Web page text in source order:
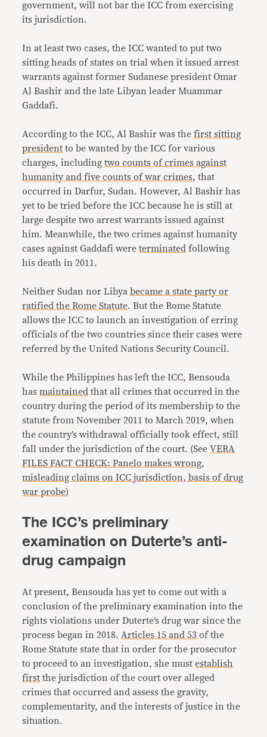
government, will not bar the ICC from exercising
its jurisdiction.
In at least two cases, the ICC wanted to put two
sitting heads of states on trial when it issued arrest
warrants against former Sudanese president Omar
Al Bashir and the late Libyan leader Muammar
Gaddafi.
According to the ICC, Al Bashir was thefirst sitting
president to be wanted by the ICC for various
charges, includingtwo counts of crimes against
humanity and five counts of war crimes, that
occurred in Darfur, Sudan. However, Al Bashir has
yet to be tried before the ICC because he is still at
large despite two arrest warrants issued against
him. Meanwhile, the two crimes against humanity
cases against Gaddafi wereterminated following
his death in 2011.
Neither Sudan nor Libyabecame a state party or
ratified the Rome Statute. But the Rome Statute
allows the ICC to launch an investigation of erring
officials of the two countries since their cases were
referred by the United Nations Security Council.
While the Philippines has left the ICC, Bensouda
hasmaintained that all crimes that occurred in the
country during the period of its membership to the
statute from November 2011 to March 2019, when
the country’s withdrawal officially took effect, still
fall under the jurisdiction of the court. (SeeVERA
FILES FACT CHECK: Panelo makes wrong,
misleading claims on ICC jurisdiction, basis of drug
war probe)
The ICC’s preliminary
examination on Duterte’s anti-
drug campaign
At present, Bensouda has yet to come out with a
conclusion of the preliminary examination into the
rights violations under Duterte’s drug war since the
process began in 2018. Articles 15 and 53 of the
Rome Statute state that in order for the prosecutor
to proceed to an investigation, she mustestablish
first the jurisdiction of the court over alleged
crimes that occurred and assess the gravity,
complementarity, and the interests of justice in the
situation.